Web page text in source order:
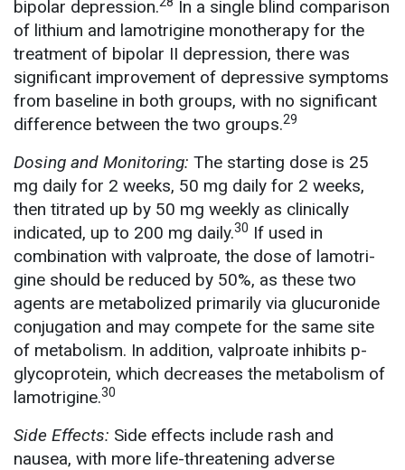
bipolar depression.
In a single blind comparison
of lithium and lamotrigine monotherapy for the
treatment of bipolar II depression, there was
significant improvement of depressive symptoms
from baseline in both groups, with no significant
difference between the two groups.29
Dosing and Monitoring: The starting dose is 25
mg daily for 2 weeks, 50 mg daily for 2 weeks,
then titrated up by 50 mg weekly as clinically
indicated, up to 200 mg daily.30 If used in
combination with valproate, the dose of lamotri-
gine should be reduced by 50%, as these two
agents are metabolized primarily via glucuronide
conjugation and may compete for the same site
of metabolism. In addition, valproate inhibits p-
glycoprotein, which decreases the metabolism of
lamotrigine.30
Side Effects: Side effects include rash and
nausea, with more life-threatening adverse